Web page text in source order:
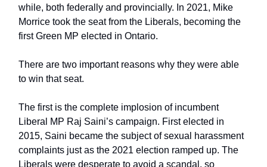
while, both federally and provincially. In 2021, Mike
Morrice took the seat from the Liberals, becoming the
first Green MP elected in Ontario.
There are two important reasons why they were able
to win that seat.
The first is the complete implosion of incumbent
Liberal MP Raj Saini’s campaign. First elected in
2015, Saini became the subject of sexual harassment
complaints just as the 2021 election ramped up. The
Liberals were desperate to avoid a scandal, so